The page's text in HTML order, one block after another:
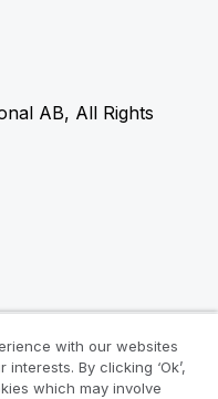
AB, All Rights
with our websites
By clicking ‘Ok’,
which may involve